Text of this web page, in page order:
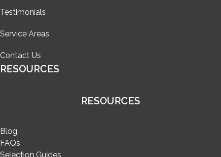
Testimonials
Service Areas
Contact Us
RESOURCES
RESOURCES
Blog
FAQs
Selection Guides